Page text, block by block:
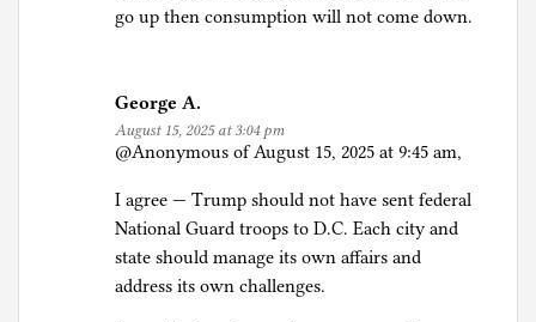
go up then consumption will not come down.
George A.
August 15, 2025 at 3:04 pm
@Anonymous of August 15, 2025 at 9:45 am,
I agree — Trump should not have sent federal
National Guard troops to D.C. Each city and
state should manage its own affairs and
address its own challenges.